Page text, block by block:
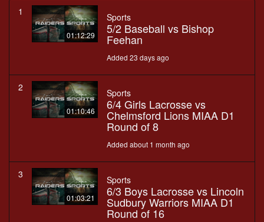
1
01:12:29
Sports
5/2 Baseball vs Bishop
Feehan
Added 23 days ago
2
01:10:46
Sports
6/4 Girls Lacrosse vs
Chelmsford Lions MIAA D1
Round of 8
Added about 1 month ago
3
01:03:21
Sports
6/3 Boys Lacrosse vs Lincoln
Sudbury Warriors MIAA D1
Round of 16